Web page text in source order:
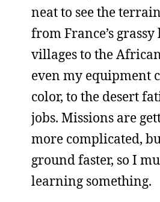
neat to see the
from France’s
villages to the
even my equipment
color, to the desert
jobs. Missions are
more complicated,
ground faster, so I
learning something.